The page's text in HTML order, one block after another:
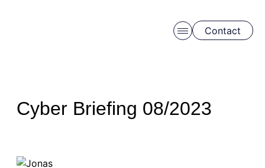
Contact
Cyber Briefing 08/2023